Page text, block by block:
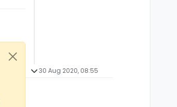
30 Aug 2020, 08:55